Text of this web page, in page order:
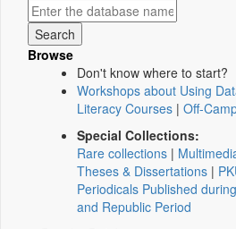
Browse
Don't know where to start?
Workshops about Using
Literacy Courses | Off-
Special Collections:
Rare collections |
Theses & Dissertations |
Periodicals Published
and Republic Period